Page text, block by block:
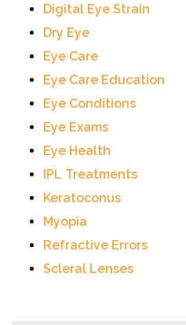
Digital Eye Strain
Dry Eye
Eye Care
Eye Care Education
Eye Conditions
Eye Exams
Eye Health
IPL Treatments
Keratoconus
Myopia
Refractive Errors
Scleral Lenses